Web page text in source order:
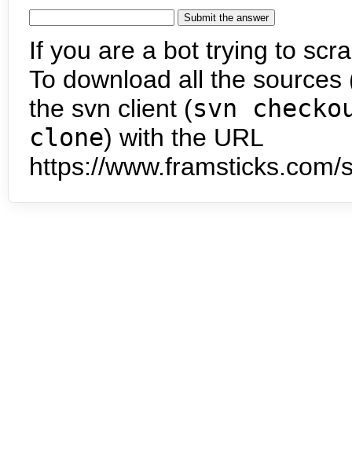
If you are a bot trying to
To download all the
the svn client (svn
clone) with the URL
https://www.framsticks.com/